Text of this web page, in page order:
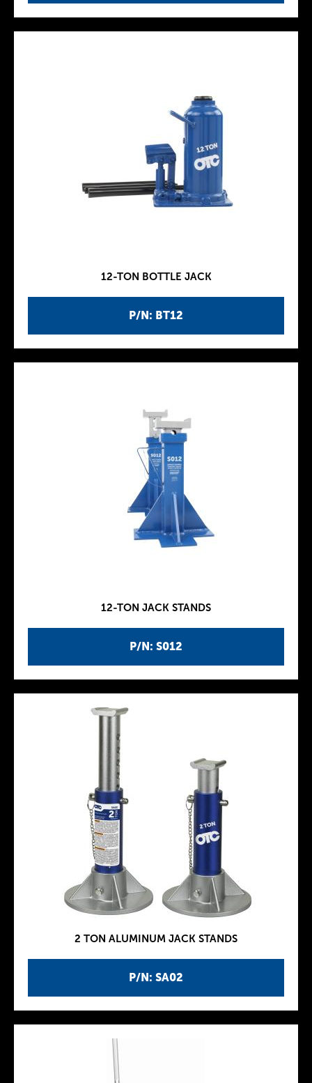
P/N: BT12
12-TON BOTTLE JACK
P/N: S012
12-TON JACK STANDS
P/N: SA02
2 TON ALUMINUM JACK STANDS